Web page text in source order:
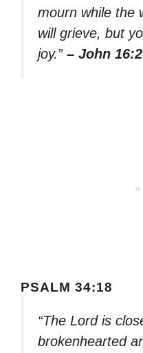
mourn while the
will grieve, but
joy.” – John
PSALM 34:18
“The Lord is
brokenhearted